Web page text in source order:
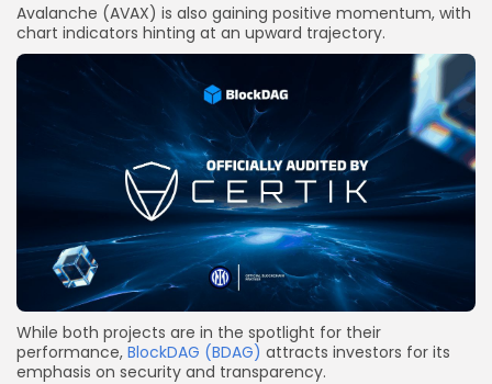
Avalanche (AVAX) is also gaining positive momentum, with
chart indicators hinting at an upward trajectory.
While both projects are in the spotlight for their
performance, BlockDAG (BDAG) attracts investors for its
emphasis on security and transparency.